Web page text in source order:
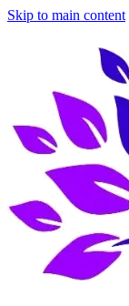
Skip to main content